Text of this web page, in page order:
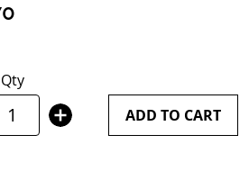
Qty
ADD TO CART